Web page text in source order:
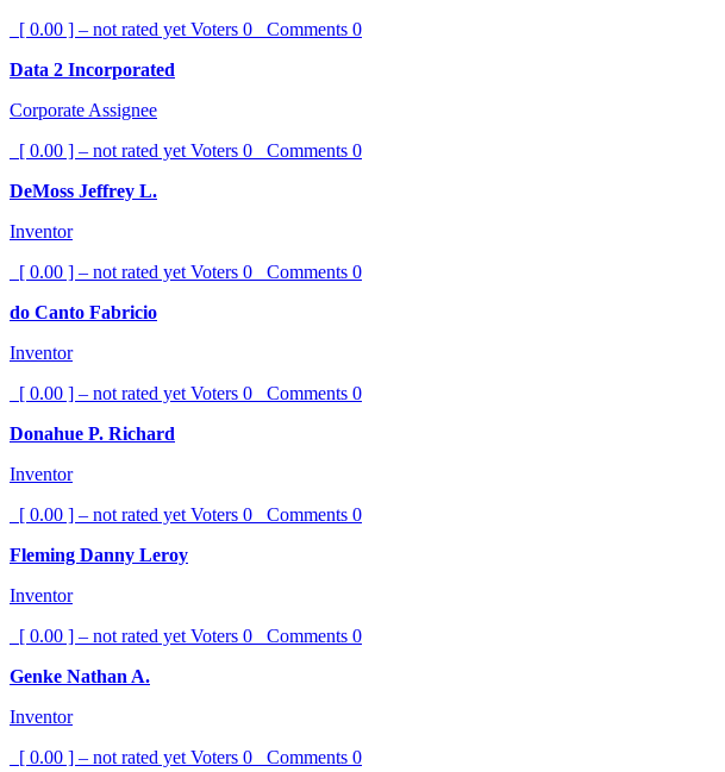
[ 0.00 ] – not rated yet Voters 0 Comments 0
Data 2 Incorporated
Corporate Assignee
[ 0.00 ] – not rated yet Voters 0 Comments 0
DeMoss Jeffrey L.
Inventor
[ 0.00 ] – not rated yet Voters 0 Comments 0
do Canto Fabricio
Inventor
[ 0.00 ] – not rated yet Voters 0 Comments 0
Donahue P. Richard
Inventor
[ 0.00 ] – not rated yet Voters 0 Comments 0
Fleming Danny Leroy
Inventor
[ 0.00 ] – not rated yet Voters 0 Comments 0
Genke Nathan A.
Inventor
[ 0.00 ] – not rated yet Voters 0 Comments 0